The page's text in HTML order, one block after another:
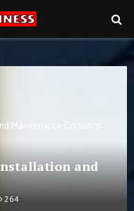
Maintenance Contracts
and
264